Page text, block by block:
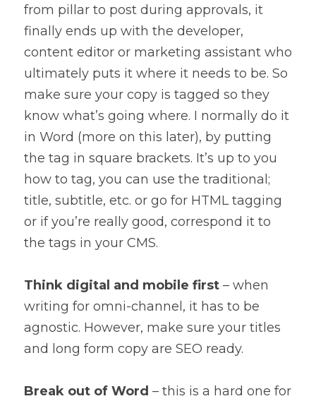
from pillar to post during approvals, it
finally ends up with the developer,
content editor or marketing assistant who
ultimately puts it where it needs to be. So
make sure your copy is tagged so they
know what’s going where. I normally do it
in Word (more on this later), by putting
the tag in square brackets. It’s up to you
how to tag, you can use the traditional;
title, subtitle, etc. or go for HTML tagging
or if you’re really good, correspond it to
the tags in your CMS.
Think digital and mobile first – when
writing for omni-channel, it has to be
agnostic. However, make sure your titles
and long form copy are SEO ready.
Break out of Word – this is a hard one for